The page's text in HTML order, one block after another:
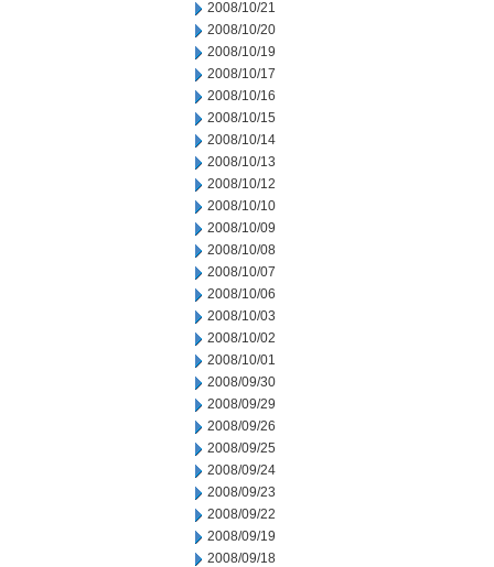
2008/10/21
2008/10/20
2008/10/19
2008/10/17
2008/10/16
2008/10/15
2008/10/14
2008/10/13
2008/10/12
2008/10/10
2008/10/09
2008/10/08
2008/10/07
2008/10/06
2008/10/03
2008/10/02
2008/10/01
2008/09/30
2008/09/29
2008/09/26
2008/09/25
2008/09/24
2008/09/23
2008/09/22
2008/09/19
2008/09/18